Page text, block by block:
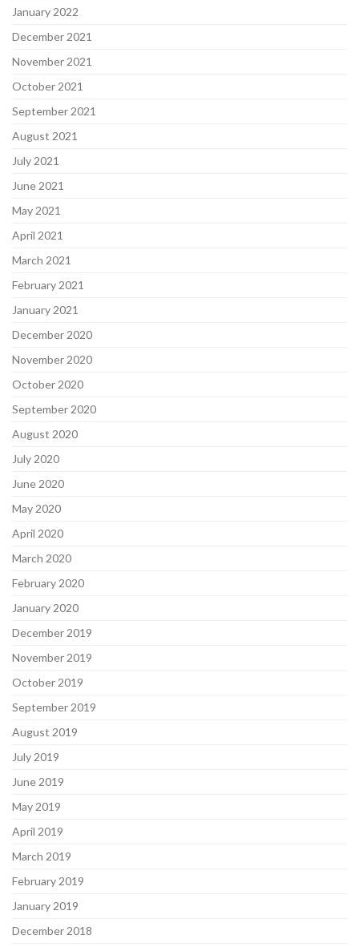
January 2022
December 2021
November 2021
October 2021
September 2021
August 2021
July 2021
June 2021
May 2021
April 2021
March 2021
February 2021
January 2021
December 2020
November 2020
October 2020
September 2020
August 2020
July 2020
June 2020
May 2020
April 2020
March 2020
February 2020
January 2020
December 2019
November 2019
October 2019
September 2019
August 2019
July 2019
June 2019
May 2019
April 2019
March 2019
February 2019
January 2019
December 2018